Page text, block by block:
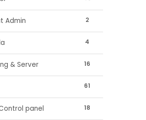
2
Admin
4
16
& Server
61
18
panel